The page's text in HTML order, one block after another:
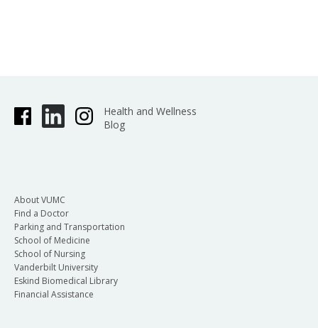
Health and Wellness
Blog
About VUMC
Find a Doctor
Parking and Transportation
School of Medicine
School of Nursing
Vanderbilt University
Eskind Biomedical Library
Financial Assistance